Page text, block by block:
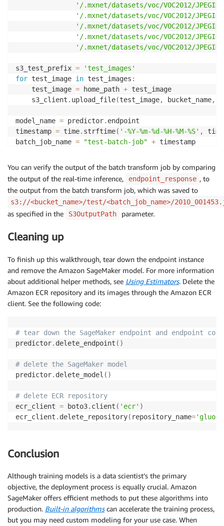
'/.mxnet/datasets/voc/VOC2012/
'/.mxnet/datasets/voc/VOC2012/
'/.mxnet/datasets/voc/VOC2012/
'/.mxnet/datasets/voc/VOC2012/
'/.mxnet/datasets/voc/VOC2012/
s3_test_prefix =
'test_images'
for test_image in test_images :
    test_image
= home_path + test_image
    s3_client
. upload_file(test_image, bucket_name,
model_name = predictor. endpoint
timestamp = time. strftime( '-%Y-%m-%d-%H-%M-%S' , time
batch_job_name = "test-batch-job" + timestamp
"TransformJobName"
batch_job_name
"ModelName" : model_name
"MaxConcurrentTransforms": 1,
"MaxPayloadInMB": 6,
"BatchStrategy": "SingleRecord"
"S3OutputPath"
"TransformInput": {
"DataSource": {
"S3DataSource" :
{
"S3DataType"
"S3Prefix"
"S3Uri"
"ContentType": "application/x-image",
"SplitType": "None"
} ,
"TransformResources"
"InstanceCount"
}
}
print("Created Transform job with name: ",
while(True):
    batch_response
= sm_client.
You can verify the output of the batch transform job by comparing
the output of the real-time inference,
endpoint_response , to
the output from the batch transform job, which was saved to
s3://<bucket_name>/test/<batch_job_name>/
as specified in the S3OutputPath parameter.
Cleaning up
To finish up this walkthrough, tear down the endpoint instance
and remove the Amazon SageMaker model. For more information
about additional helper methods, see Using Estimators. Delete the
Amazon ECR repository and its images through the Amazon ECR
client. See the following code:
# tear down the SageMaker endpoint and endpoint
predictor. delete_endpoint ( )
# delete the SageMaker model
predictor. delete_model ( )
# delete ECR repository
ecr_client = boto3. client ( 'ecr' )
ecr_client . delete_repository( repository_name=
Conclusion
Although training models is a data scientist’s the primary
objective, the deployment process is equally crucial. Amazon
SageMaker offers efficient methods to put these algorithms into
production. Built-in algorithmscan accelerate the training process,
but you may need custom modeling for your use case. When